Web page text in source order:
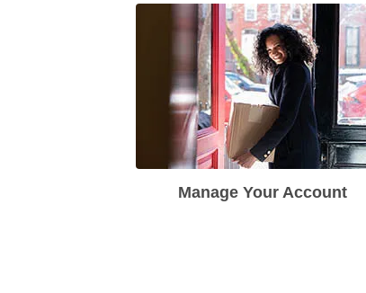
Manage Your Account